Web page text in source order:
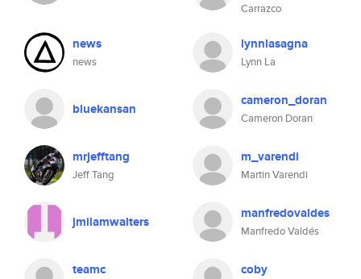
Carrazco
news
news
lynnlasagna
Lynn La
bluekansan cameron_doran
Cameron Doran
mrjefftang
Jeff Tang
m_varendi
Martin Varendi
jmilamwalters manfredovaldes
Manfredo Valdés
teamc coby